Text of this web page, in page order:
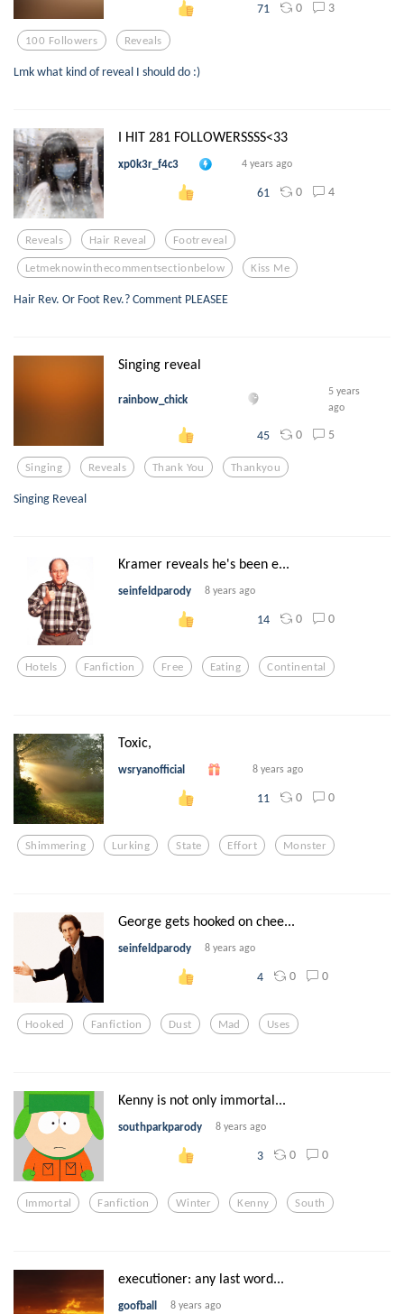
71 0 3
100 Followers Reveals
Lmk what kind of reveal I should do :)
I HIT 281 FOLLOWERSSSS<33
xp0k3r_f4c3 4 years ago
61 0 4
Reveals Hair Reveal Footreveal
Letmeknowinthecommentsectionbelow Kiss Me
Hair Rev. Or Foot Rev.? Comment PLEASEE
Singing reveal
rainbow_chick
5 years
ago
45 0 5
Singing Reveals Thank You Thankyou
Singing Reveal
Kramer reveals he's been e...
seinfeldparody 8 years ago
14 0 0
Hotels Fanfiction Free Eating Continental
Toxic,
wsryanofficial 8 years ago
11 0 0
Shimmering Lurking State Effort Monster
George gets hooked on chee...
seinfeldparody 8 years ago
4 0 0
Hooked Fanfiction Dust Mad Uses
Kenny is not only immortal...
southparkparody 8 years ago
3 0 0
Immortal Fanfiction Winter Kenny South
executioner: any last word...
goofball 8 years ago